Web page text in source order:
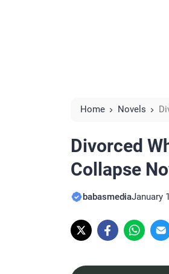
Home Novels
Divorced
Collapse
babasmediaJanuary